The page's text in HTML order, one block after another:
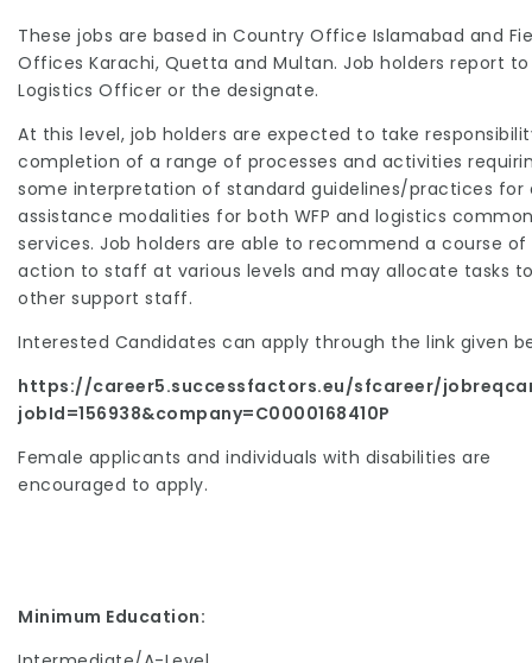
These jobs are based in Country Office Islamabad and
Offices Karachi, Quetta and Multan. Job holders report to
Logistics Officer or the designate.
At this level, job holders are expected to take
completion of a range of processes and activities
some interpretation of standard guidelines/practices for
assistance modalities for both WFP and logistics
services. Job holders are able to recommend a course of
action to staff at various levels and may allocate tasks
other support staff.
Interested Candidates can apply through the link given
https://career5.successfactors.eu/sfcareer/
jobId=156938&company=C0000168410P
Female applicants and individuals with disabilities are
encouraged to apply.
Minimum Education: